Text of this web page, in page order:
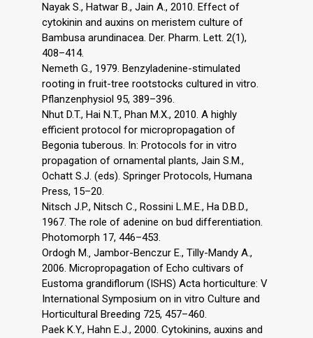
Nayak S., Hatwar B., Jain A., 2010. Effect of
cytokinin and auxins on meristem culture of
Bambusa arundinacea. Der. Pharm. Lett. 2(1),
408–414.
Nemeth G., 1979. Benzyladenine-stimulated
rooting in fruit-tree rootstocks cultured in vitro.
Pflanzenphysiol 95, 389–396.
Nhut D.T., Hai N.T., Phan M.X., 2010. A highly
efficient protocol for micropropagation of
Begonia tuberous. In: Protocols for in vitro
propagation of ornamental plants, Jain S.M.,
Ochatt S.J. (eds). Springer Protocols, Humana
Press, 15–20.
Nitsch J.P., Nitsch C., Rossini L.M.E., Ha D.B.D.,
1967. The role of adenine on bud differentiation.
Photomorph 17, 446–453.
Ordogh M.‚ Jambor-Benczur E., Tilly-Mandy A.,
2006. Micropropagation of Echo cultivars of
Eustoma grandiflorum (ISHS) Acta horticulture: V
International Symposium on in vitro Culture and
Horticultural Breeding 725, 457–460.
Paek K.Y., Hahn E.J., 2000. Cytokinins, auxins and